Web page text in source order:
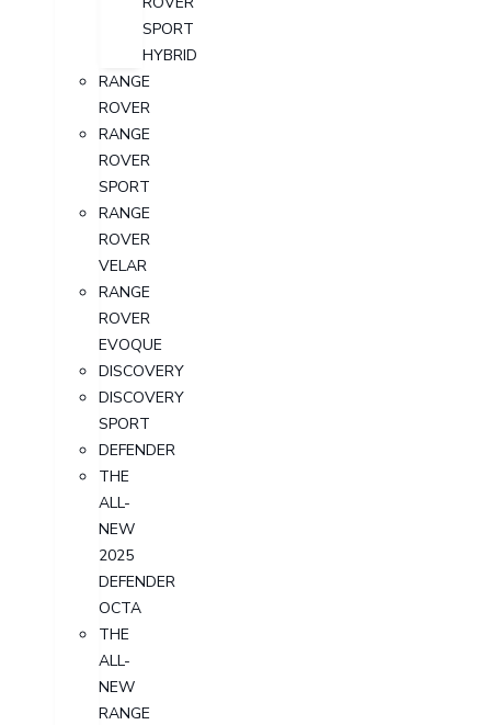
SPORT
HYBRID
RANGE
ROVER
RANGE
ROVER
SPORT
RANGE
ROVER
VELAR
RANGE
ROVER
EVOQUE
DISCOVERY
DISCOVERY
SPORT
DEFENDER
THE
ALL-
NEW
2025
DEFENDER
OCTA
THE
ALL-
NEW
RANGE